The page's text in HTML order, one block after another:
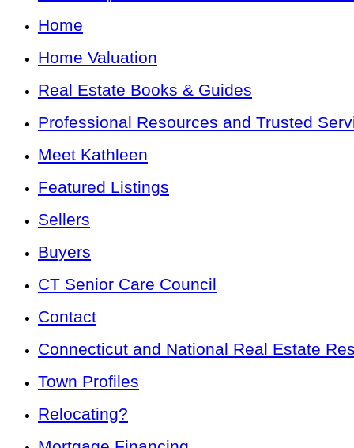
Home
Home Valuation
Real Estate Books & Guides
Professional Resources and Trusted
Meet Kathleen
Featured Listings
Sellers
Buyers
CT Senior Care Council
Contact
Connecticut and National Real Estate
Town Profiles
Relocating?